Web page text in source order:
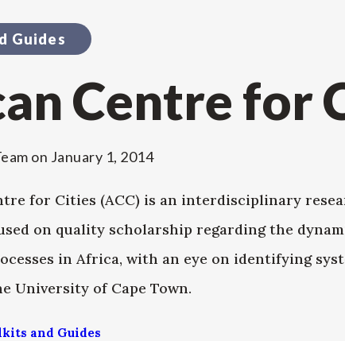
Guides
Centre for
on January 1, 2014
for Cities (ACC) is an interdisciplinary
on quality scholarship regarding the
in Africa, with an eye on identifying
University of Cape Town.
and Guides